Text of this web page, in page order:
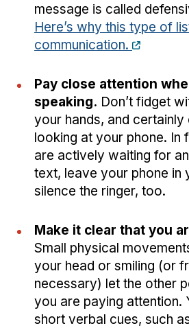
message is called
Here’s why this type of
communication.
Pay close attention
speaking. Don’t fidget
your hands, and certainly
looking at your phone. In
are actively waiting for
text, leave your phone in
silence the ringer, too.
Make it clear that you
Small physical
your head or smiling (or
necessary) let the other
you are paying attention.
short verbal cues, such